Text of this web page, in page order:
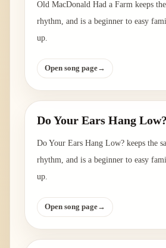
Old MacDonald Had a Farm keeps
rhythm, and is a beginner to easy
up.
Open song page→
Do Your Ears Hang Low?
Do Your Ears Hang Low? keeps the
rhythm, and is a beginner to easy
up.
Open song page→